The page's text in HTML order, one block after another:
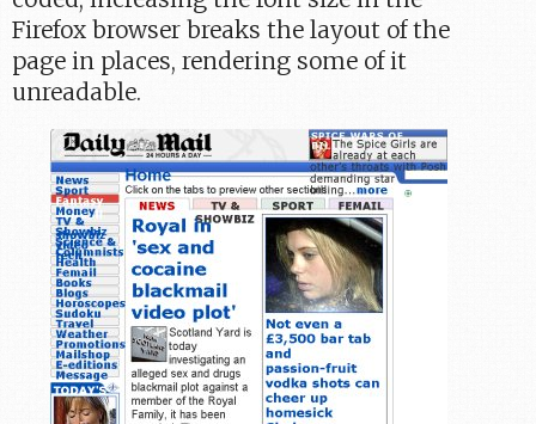
Firefox browser breaks the layout of the
page in places, rendering some of it
unreadable.